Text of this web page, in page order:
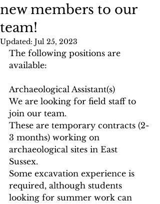
new members to our
team!
Updated: Jul 25, 2023
The following positions are
available:
Archaeological Assistant(s)
We are looking for field staff to
join our team.
These are temporary contracts (2-
3 months) working on
archaeological sites in East
Sussex.
Some excavation experience is
required, although students
looking for summer work can